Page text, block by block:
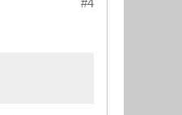
#4